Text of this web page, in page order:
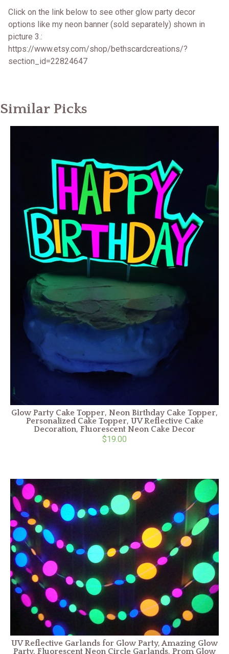
Click on the link below to see other glow party decor
options like my neon banner (sold separately) shown in
picture 3.:
https://www.etsy.com/shop/bethscardcreations/?
section_id=22824647
Similar Picks
Glow Party Cake Topper, Neon Birthday Cake Topper,
Personalized Cake Topper, UV Reflective Cake
Decoration, Fluorescent Neon Cake Decor
$19.00
UV Reflective Garlands for Glow Party, Amazing Glow
Party, Fluorescent Neon Circle Garlands, Prom Glow